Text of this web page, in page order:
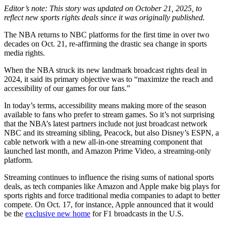
Editor’s note: This story was updated on October 21, 2025, to
reflect new sports rights deals since it was originally published.
The NBA returns to NBC platforms for the first time in over two
decades on Oct. 21, re-affirming the drastic sea change in sports
media rights.
When the NBA struck its new landmark broadcast rights deal in
2024, it said its primary objective was to “maximize the reach and
accessibility of our games for our fans.”
In today’s terms, accessibility means making more of the season
available to fans who prefer to stream games. So it’s not surprising
that the NBA’s latest partners include not just broadcast network
NBC and its streaming sibling, Peacock, but also Disney’s ESPN, a
cable network with a new all-in-one streaming component that
launched last month, and Amazon Prime Video, a streaming-only
platform.
Streaming continues to influence the rising sums of national sports
deals, as tech companies like Amazon and Apple make big plays for
sports rights and force traditional media companies to adapt to better
compete. On Oct. 17, for instance, Apple announced that it would
be the exclusive new home for F1 broadcasts in the U.S.